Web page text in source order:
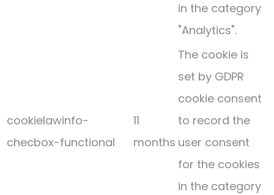
in the category
"Analytics".
cookielawinfo-
checbox-functional
11
months
The cookie is
set by GDPR
cookie consent
to record the
user consent
for the cookies
in the category